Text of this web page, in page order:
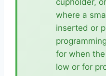
where a
inserted or
for when
low or for